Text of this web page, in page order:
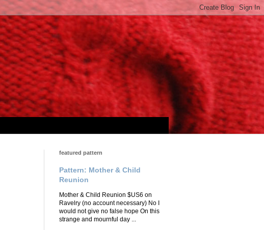
featured pattern
Pattern: Mother & Child
Reunion
Mother & Child Reunion $US6 on
Ravelry (no account necessary) No I
would not give no false hope On this
strange and mournful day ...